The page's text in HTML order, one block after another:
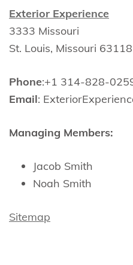
Exterior Experience
3333 Missouri
St. Louis, Missouri 63118
Phone:+1 314-828-
Email:
Managing Members:
Jacob Smith
Noah Smith
Sitemap